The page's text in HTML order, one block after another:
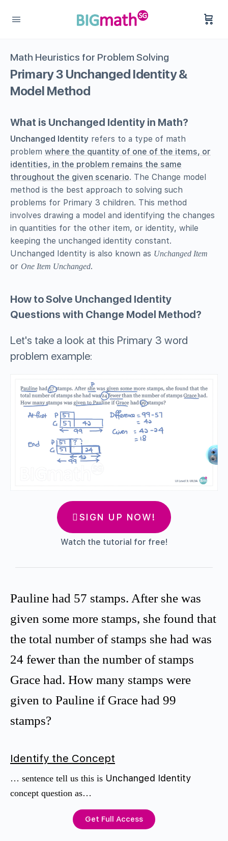
Math Heuristics for Problem Solving
Primary 3 Unchanged Identity &
Model Method
What is Unchanged Identity in Math?
Unchanged Identity refers to a type of math
problem where the quantity of one of the items, or
identities, in the problem remains the same
throughout the given scenario. The Change model
method is the best approach to solving such
problems for Primary 3 children. This method
involves drawing a model and identifying the changes
in quantities for the other item, or identity, while
keeping the unchanged identity constant.
Unchanged Identity is also known as Unchanged Item
or One Item Unchanged.
How to Solve Unchanged Identity
Questions with Change Model Method?
Let's take a look at this Primary 3 word
problem example:
SIGN UP NOW!
Watch the tutorial for free!
Pauline had 57 stamps. After she was
given some more stamps, she found that
the total number of stamps she had was
24 fewer than the number of stamps
Grace had. How many stamps were
given to Pauline if Grace had 99
stamps?
Identify the Concept
… sentence tell us this is Unchanged Identity
concept question as…
Get Full Access